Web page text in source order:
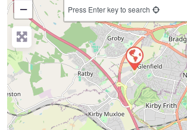
−
Press Enter key to search